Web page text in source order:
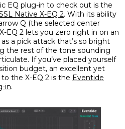
EQ plug-in to check out is the
Native X-EQ 2. With its ability
Q (the selected center
EQ 2 lets you zero right in on an
a pick attack that’s so bright
the rest of the tone sounding
If you’ve placed yourself
budget, an excellent yet
the X-EQ 2 is the Eventide
in.